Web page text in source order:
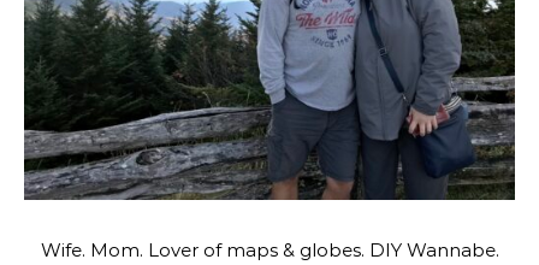
Wife. Mom. Lover of maps & globes. DIY Wannabe.